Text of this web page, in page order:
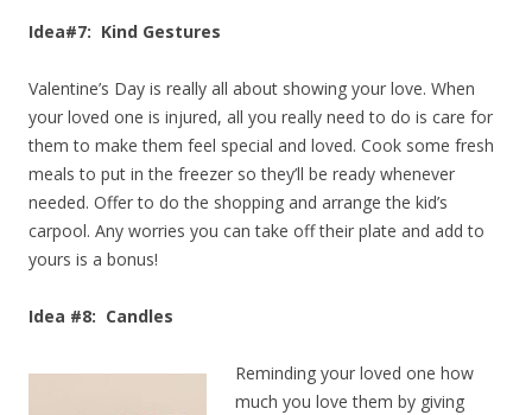
Idea#7: Kind Gestures
Valentine’s Day is really all about showing your love. When
your loved one is injured, all you really need to do is care for
them to make them feel special and loved. Cook some fresh
meals to put in the freezer so they’ll be ready whenever
needed. Offer to do the shopping and arrange the kid’s
carpool. Any worries you can take off their plate and add to
yours is a bonus!
Idea #8: Candles
Reminding your loved one how
much you love them by giving